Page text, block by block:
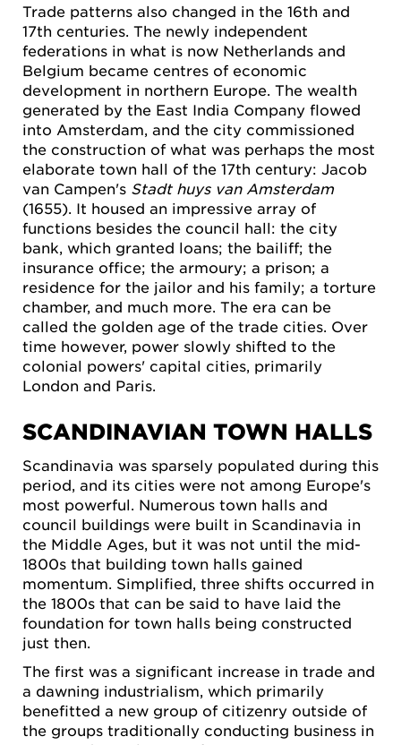
Trade patterns also changed in the 16th and
17th centuries. The newly independent
federations in what is now Netherlands and
Belgium became centres of economic
development in northern Europe. The wealth
generated by the East India Company flowed
into Amsterdam, and the city commissioned
the construction of what was perhaps the most
elaborate town hall of the 17th century: Jacob
van Campen's Stadt huys van Amsterdam
(1655). It housed an impressive array of
functions besides the council hall: the city
bank, which granted loans; the bailiff; the
insurance office; the armoury; a prison; a
residence for the jailor and his family; a torture
chamber, and much more. The era can be
called the golden age of the trade cities. Over
time however, power slowly shifted to the
colonial powers' capital cities, primarily
London and Paris.
SCANDINAVIAN TOWN HALLS
Scandinavia was sparsely populated during this
period, and its cities were not among Europe's
most powerful. Numerous town halls and
council buildings were built in Scandinavia in
the Middle Ages, but it was not until the mid-
1800s that building town halls gained
momentum. Simplified, three shifts occurred in
the 1800s that can be said to have laid the
foundation for town halls being constructed
just then.
The first was a significant increase in trade and
a dawning industrialism, which primarily
benefitted a new group of citizenry outside of
the groups traditionally conducting business in